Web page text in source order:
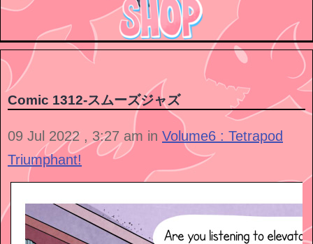
Comic 1312-スムーズジャズ
09 Jul 2022 , 3:27 am in Volume6 : Tetrapod
Triumphant!